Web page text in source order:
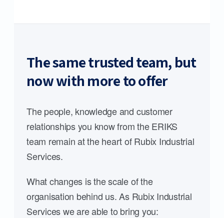
The same trusted team, but
now with more to offer
The people, knowledge and customer
relationships you know from the ERIKS
team remain at the heart of Rubix Industrial
Services.
What changes is the scale of the
organisation behind us. As Rubix Industrial
Services we are able to bring you: